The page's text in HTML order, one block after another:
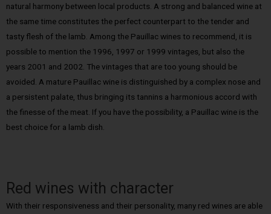
natural harmony between local products. A strong and balanced wine at
the same time constitutes the perfect counterpart to the tender and
tasty flesh of the lamb. Among the Pauillac wines to recommend, it is
possible to mention the 1996, 1997 or 1999 vintages, but also the
years 2001 and 2002. The vintages that are too young should be
avoided. A mature Pauillac wine is distinguished by a complex nose and
a persistent palate, thus bringing its tannins a harmonious accord with
the finesse of the meat. If you have the possibility, a Pauillac wine is the
best choice for a lamb dish.
Red wines with character
With their responsiveness and their personality, many red wines are able